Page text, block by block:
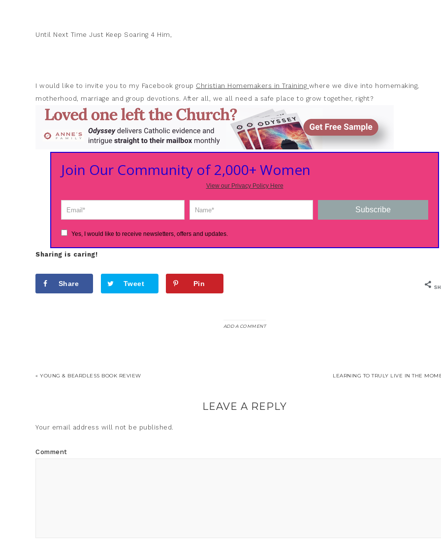
Until Next Time Just Keep Soaring 4 Him,
I would like to invite you to my Facebook group Christian Homemakers in Training where we dive into homemaking,
motherhood, marriage and group devotions. After all, we all need a safe place to grow together, right?
Join Our Community of 2,000+ Women
View our Privacy Policy Here
Subscribe
Yes, I would like to receive newsletters, offers and updates.
Sharing is caring!
Share Tweet Pin
ADD A COMMENT
« YOUNG & BEARDLESS BOOK REVIEW LEARNING TO TRULY LIVE IN THE
LEAVE A REPLY
Your email address will not be published.
Comment